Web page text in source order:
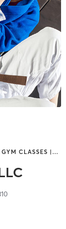
CLASSES | …